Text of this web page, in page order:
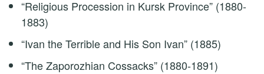
“Religious Procession in Kursk Province” (1880-
1883)
“Ivan the Terrible and His Son Ivan” (1885)
“The Zaporozhian Cossacks” (1880-1891)